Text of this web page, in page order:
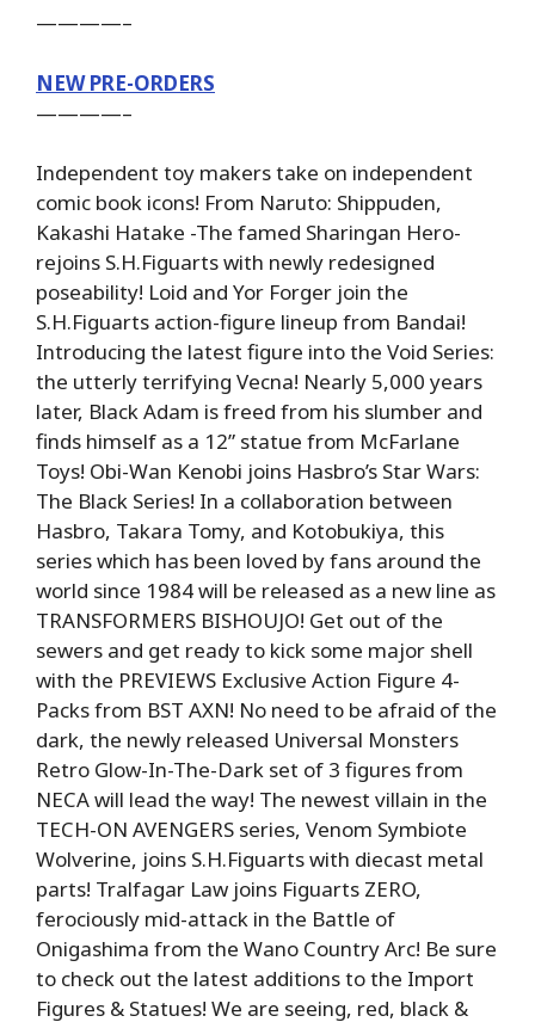
————–
NEW PRE-ORDERS
————–
Independent toy makers take on independent
comic book icons! From Naruto: Shippuden,
Kakashi Hatake -The famed Sharingan Hero-
rejoins S.H.Figuarts with newly redesigned
poseability! Loid and Yor Forger join the
S.H.Figuarts action-figure lineup from Bandai!
Introducing the latest figure into the Void Series:
the utterly terrifying Vecna! Nearly 5,000 years
later, Black Adam is freed from his slumber and
finds himself as a 12” statue from McFarlane
Toys! Obi-Wan Kenobi joins Hasbro’s Star Wars:
The Black Series! In a collaboration between
Hasbro, Takara Tomy, and Kotobukiya, this
series which has been loved by fans around the
world since 1984 will be released as a new line as
TRANSFORMERS BISHOUJO! Get out of the
sewers and get ready to kick some major shell
with the PREVIEWS Exclusive Action Figure 4-
Packs from BST AXN! No need to be afraid of the
dark, the newly released Universal Monsters
Retro Glow-In-The-Dark set of 3 figures from
NECA will lead the way! The newest villain in the
TECH-ON AVENGERS series, Venom Symbiote
Wolverine, joins S.H.Figuarts with diecast metal
parts! Tralfagar Law joins Figuarts ZERO,
ferociously mid-attack in the Battle of
Onigashima from the Wano Country Arc! Be sure
to check out the latest additions to the Import
Figures & Statues! We are seeing, red, black &